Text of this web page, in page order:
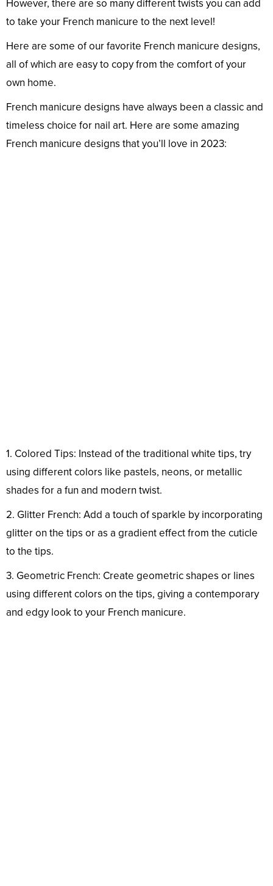
However, there are so many different twists you can add
to take your French manicure to the next level!
Here are some of our favorite French manicure designs,
all of which are easy to copy from the comfort of your
own home.
French manicure designs have always been a classic and
timeless choice for nail art. Here are some amazing
French manicure designs that you’ll love in 2023:
1. Colored Tips: Instead of the traditional white tips, try
using different colors like pastels, neons, or metallic
shades for a fun and modern twist.
2. Glitter French: Add a touch of sparkle by incorporating
glitter on the tips or as a gradient effect from the cuticle
to the tips.
3. Geometric French: Create geometric shapes or lines
using different colors on the tips, giving a contemporary
and edgy look to your French manicure.